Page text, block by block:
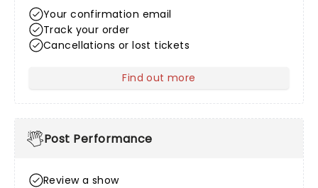
Your confirmation email
Track your order
Cancellations or lost tickets
Find out moreabout After Sales
Post Performance
Review a show